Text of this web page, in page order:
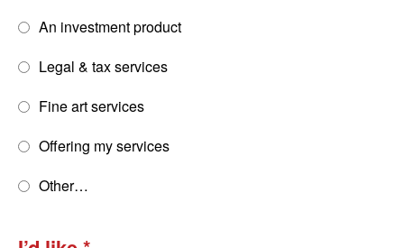
An investment product
Legal & tax services
Fine art services
Offering my services
Other…